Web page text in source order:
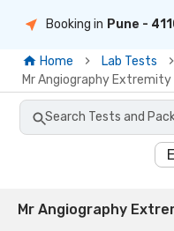
Booking in Pune -
Home Lab Tests
Mr Angiography
Search Tests and
Mr Angiography